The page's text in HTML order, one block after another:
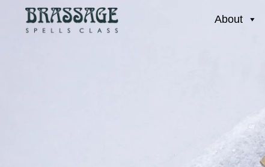
About